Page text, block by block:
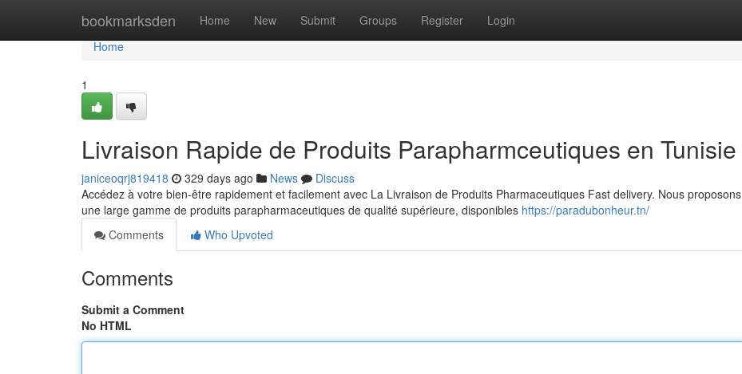
bookmarksden Home New Submit Groups Register Login
Home
Home
1
Livraison Rapide de Produits Parapharmceutiques en Tunisie
janiceoqrj819418 329 days ago News
Discuss
Accédez à votre bien-être rapidement et facilement avec La Livraison de Produits Pharmaceutiques Fast delivery. Nous proposons
une large gamme de produits parapharmaceutiques de qualité supérieure, disponibles https://paradubonheur.tn/
Comments
Who Upvoted
Comments
Submit a Comment
No HTML